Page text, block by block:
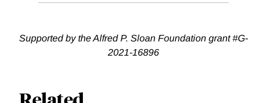
Supported by the Alfred P. Sloan Foundation grant #G-
2021-16896